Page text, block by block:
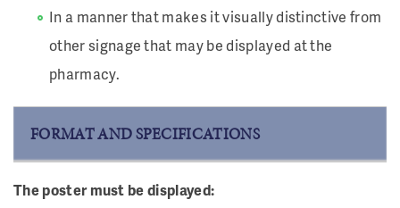
In a manner that makes it visually distinctive from
other signage that may be displayed at the
pharmacy.
FORMAT AND SPECIFICATIONS
The poster must be displayed: